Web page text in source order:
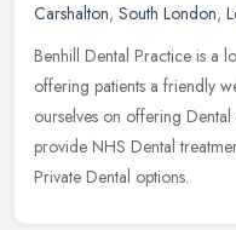
Carshalton, South London,
Benhill Dental Practice is a
offering patients a friendly
ourselves on offering
provide NHS Dental
Private Dental options.